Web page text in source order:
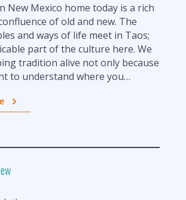
New Mexico home today is a rich
of old and new. The
and ways of life meet in Taos;
part of the culture here. We
tradition alive not only because
to understand where you…